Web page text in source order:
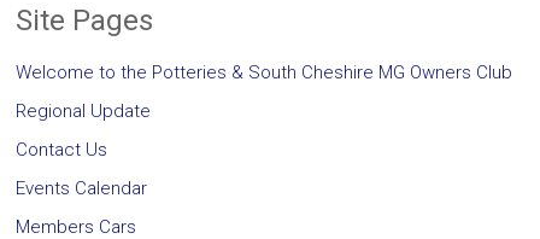
Site Pages
Welcome to the Potteries & South Cheshire MG Owners Club
Regional Update
Contact Us
Events Calendar
Members Cars